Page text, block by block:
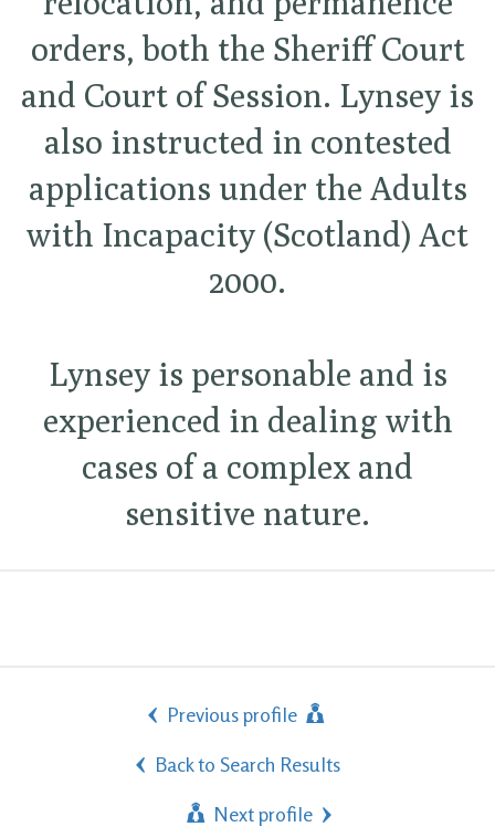
orders, both the Sheriff Court
and Court of Session. Lynsey is
also instructed in contested
applications under the Adults
with Incapacity (Scotland) Act
2000.
Lynsey is personable and is
experienced in dealing with
cases of a complex and
sensitive nature.
Previous profile
Back to Search Results
Next profile